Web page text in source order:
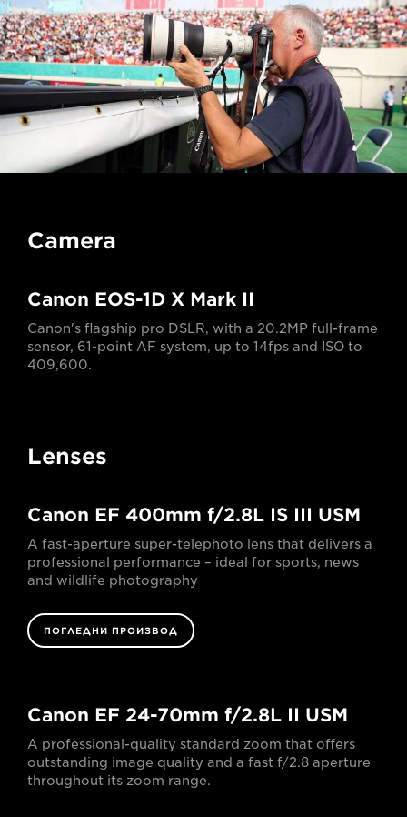
Camera
Canon EOS-1D X Mark II
Canon's flagship pro DSLR, with a 20.2MP full-frame
sensor, 61-point AF system, up to 14fps and ISO to
409,600.
Lenses
Canon EF 400mm f/2.8L IS III USM
A fast-aperture super-telephoto lens that delivers a
professional performance – ideal for sports, news
and wildlife photography
ПОГЛЕДНИ ПРОИЗВОД
Canon EF 24-70mm f/2.8L II USM
A professional-quality standard zoom that offers
outstanding image quality and a fast f/2.8 aperture
throughout its zoom range.